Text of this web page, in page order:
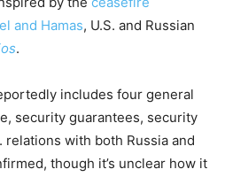
and Hamas, U.S. and Russian
.
includes four general
security guarantees, security
relations with both Russia and
though it’s unclear how it